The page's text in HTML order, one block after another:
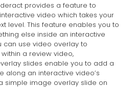
provides a feature to
video which takes your
level. This feature enables you to
else inside an interactive
can use video overlay to
a review video,
slides enable you to add a
along an interactive video’s
simple image overlay slide on